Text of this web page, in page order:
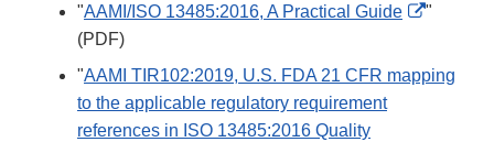
"AAMI/ISO 13485:2016, A Practical Guide
External
"
(PDF)
"AAMI TIR102:2019, U.S. FDA 21 CFR mapping
to the applicable regulatory requirement
references in ISO 13485:2016 Quality